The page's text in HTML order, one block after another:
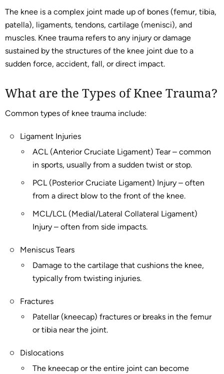
The knee is a complex joint made up of bones (femur, tibia,
patella), ligaments, tendons, cartilage (menisci), and
muscles. Knee trauma refers to any injury or damage
sustained by the structures of the knee joint due to a
sudden force, accident, fall, or direct impact.
What are the Types of Knee Trauma?
Common types of knee trauma include:
Ligament Injuries
ACL (Anterior Cruciate Ligament) Tear – common
in sports, usually from a sudden twist or stop.
PCL (Posterior Cruciate Ligament) Injury – often
from a direct blow to the front of the knee.
MCL/LCL (Medial/Lateral Collateral Ligament)
Injury – often from side impacts.
Meniscus Tears
Damage to the cartilage that cushions the knee,
typically from twisting injuries.
Fractures
Patellar (kneecap) fractures or breaks in the femur
or tibia near the joint.
Dislocations
The kneecap or the entire joint can become